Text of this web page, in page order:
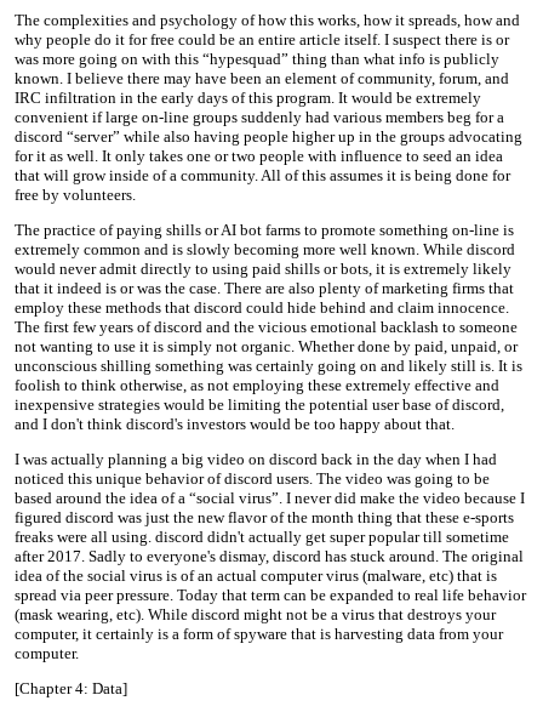
The complexities and psychology of how this works, how it spreads, how and
why people do it for free could be an entire article itself. I suspect there is or
was more going on with this “hypesquad” thing than what info is publicly
known. I believe there may have been an element of community, forum, and
IRC infiltration in the early days of this program. It would be extremely
convenient if large on-line groups suddenly had various members beg for a
discord “server” while also having people higher up in the groups advocating
for it as well. It only takes one or two people with influence to seed an idea
that will grow inside of a community. All of this assumes it is being done for
free by volunteers.
The practice of paying shills or AI bot farms to promote something on-line is
extremely common and is slowly becoming more well known. While discord
would never admit directly to using paid shills or bots, it is extremely likely
that it indeed is or was the case. There are also plenty of marketing firms that
employ these methods that discord could hide behind and claim innocence.
The first few years of discord and the vicious emotional backlash to someone
not wanting to use it is simply not organic. Whether done by paid, unpaid, or
unconscious shilling something was certainly going on and likely still is. It is
foolish to think otherwise, as not employing these extremely effective and
inexpensive strategies would be limiting the potential user base of discord,
and I don't think discord's investors would be too happy about that.
I was actually planning a big video on discord back in the day when I had
noticed this unique behavior of discord users. The video was going to be
based around the idea of a “social virus”. I never did make the video because I
figured discord was just the new flavor of the month thing that these e-sports
freaks were all using. discord didn't actually get super popular till sometime
after 2017. Sadly to everyone's dismay, discord has stuck around. The original
idea of the social virus is of an actual computer virus (malware, etc) that is
spread via peer pressure. Today that term can be expanded to real life behavior
(mask wearing, etc). While discord might not be a virus that destroys your
computer, it certainly is a form of spyware that is harvesting data from your
computer.
[Chapter 4: Data]